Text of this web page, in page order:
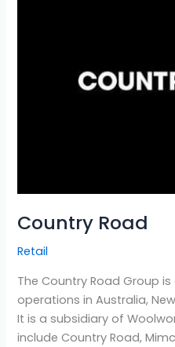
Country Road
Retail
The Country Road Group
operations in Australia,
It is a subsidiary of
include Country Road,